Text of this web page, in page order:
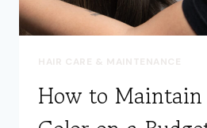
HAIR CARE & MAINTENANCE
How to